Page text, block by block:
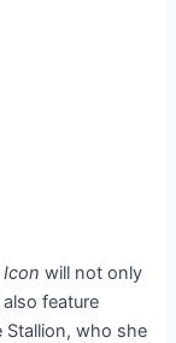
will not only
feature
Stallion, who she